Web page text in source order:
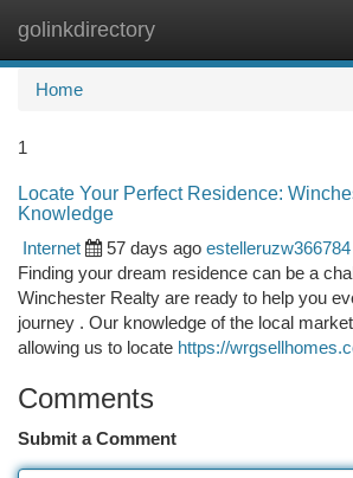
golinkdirectory
Home
1
Locate Your Perfect Residence:
Knowledge
Internet
57 days ago estelleruzw366784
Finding your dream residence can be a
Winchester Realty are ready to help you
journey . Our knowledge of the local
allowing us to locate https://
Comments
Submit a Comment